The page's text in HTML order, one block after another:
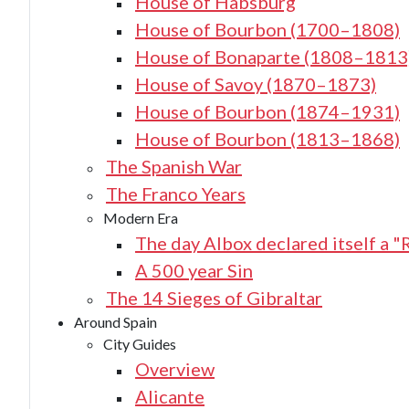
House of Bourbon (1700–1808)
House of Bonaparte
House of Savoy (1870–1873)
House of Bourbon (1874–1931)
House of Bourbon (1813–1868)
The Spanish War
The Franco Years
Modern Era
The day Albox declared itself a
A 500 year Sin
The 14 Sieges of Gibraltar
Around Spain
City Guides
Overview
Alicante